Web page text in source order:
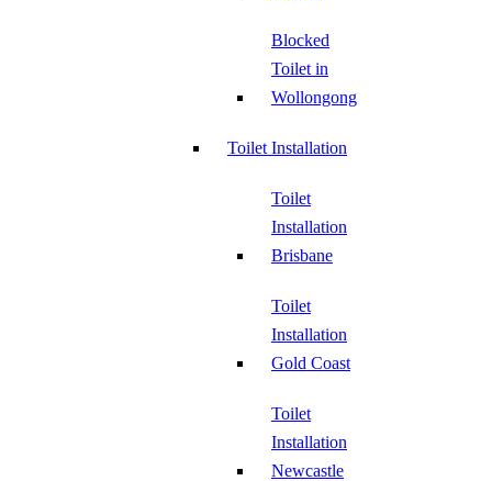
Blocked
Toilet in
Wollongong
Toilet Installation
Toilet
Installation
Brisbane
Toilet
Installation
Gold Coast
Toilet
Installation
Newcastle